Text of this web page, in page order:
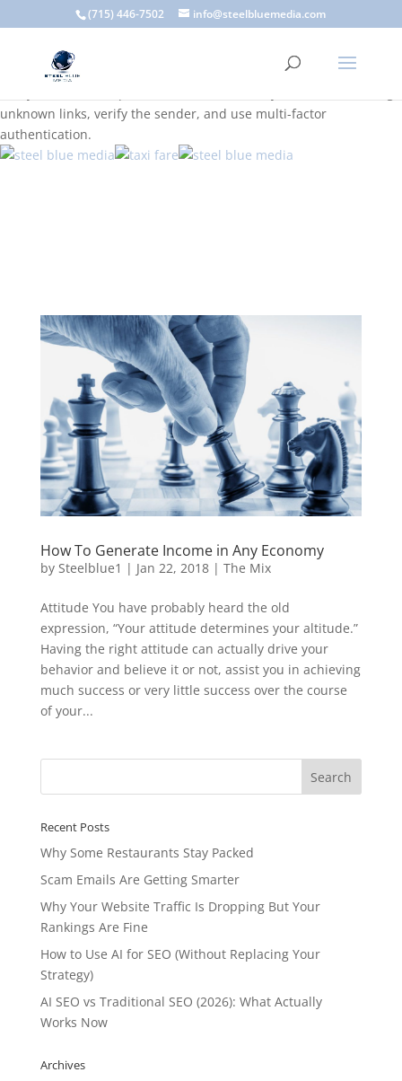
A scam email (or phishing email) is a fraudulent message
designed to trick you into clicking a link or sharing sensitive
information. Common signs include suspicious sender addresses,
urgent language, generic greetings, and unexpected requests to
unknown links, verify the sender, and use multi-factor
authentication.
(715) 446-7502 info@steelbluemedia.com
How To Generate Income in Any Economy
by Steelblue1 | Jan 22, 2018| The Mix
Attitude You have probably heard the old
expression, “Your attitude determines your altitude.”
Having the right attitude can actually drive your
behavior and believe it or not, assist you in achieving
much success or very little success over the course
of your...
Recent Posts
Why Some Restaurants Stay Packed
Scam Emails Are Getting Smarter
Why Your Website Traffic Is Dropping But Your
Rankings Are Fine
How to Use AI for SEO (Without Replacing Your
Strategy)
AI SEO vs Traditional SEO (2026): What Actually
Works Now
Archives